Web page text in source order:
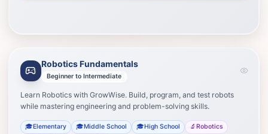
Robotics Fundamentals
Beginner to Intermediate
Learn Robotics with GrowWise. Build, program, and test robots
while mastering engineering and problem-solving skills.
🎓Elementary 🎓Middle School 🎓High School 🔬 Robotics
1
Advanced building
Redstone engineering